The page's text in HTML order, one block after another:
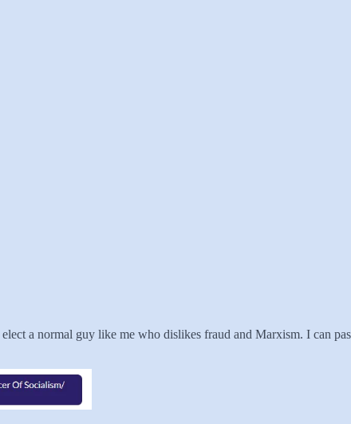
a normal guy like me who dislikes fraud and Marxism. I can